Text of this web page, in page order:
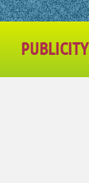
PUBLICITY